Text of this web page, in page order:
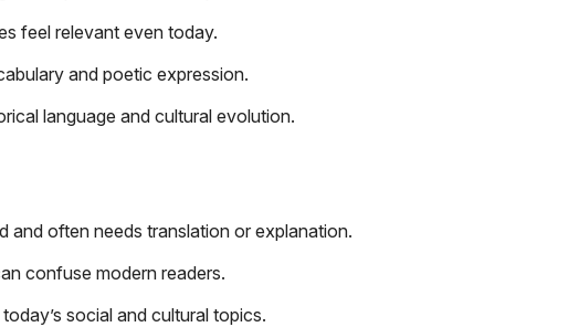
feel relevant even today.
and poetic expression.
language and cultural evolution.
and often needs translation or explanation.
confuse modern readers.
social and cultural topics.